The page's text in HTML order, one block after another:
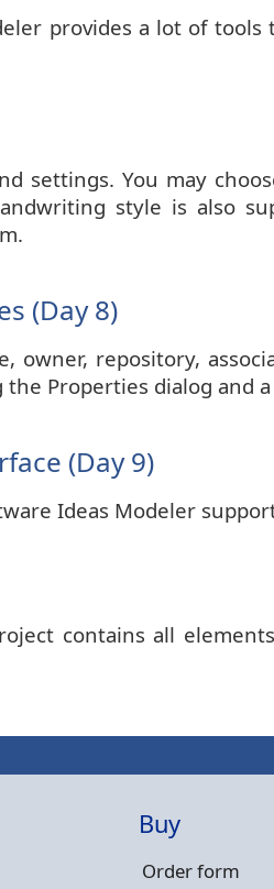
provides a lot of
settings. You may
style is also
(Day 8)
repository,
Properties dialog and
(Day 9)
Ideas Modeler
contains all
Buy
Order form